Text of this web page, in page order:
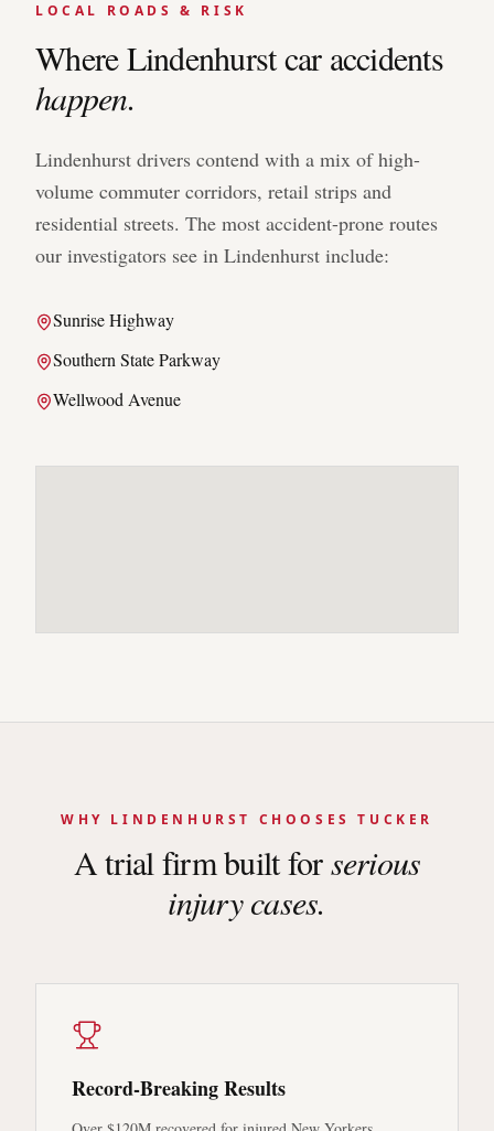
LOCAL ROADS & RISK
WhereLindenhurstcar accidents
happen.
Lindenhurst drivers contend with a mix of high-
volume commuter corridors, retail strips and
residential streets. The most accident-prone routes
our investigators see in Lindenhurst include:
Sunrise Highway
Southern State Parkway
Wellwood Avenue
WHY LINDENHURST CHOOSES TUCKER
A trial firm built forserious
injury cases.
Record-Breaking Results